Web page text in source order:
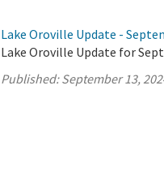
Lake Oroville Update -
Lake Oroville Update for
Published:September 13,